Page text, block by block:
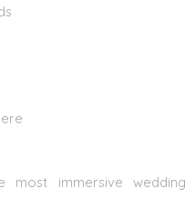
immersive wedding